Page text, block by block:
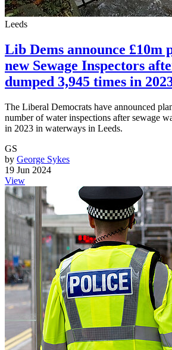
Leeds
Lib Dems announce £10m
new Sewage Inspectors
dumped 3,945 times in
The Liberal Democrats have announced
number of water inspections after sewage
in 2023 in waterways in Leeds.
GS
by George Sykes
19 Jun 2024
View